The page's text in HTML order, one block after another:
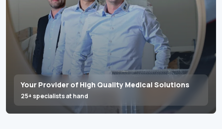
Your Provider of High Quality Medical Solutions
25+ specialists at hand